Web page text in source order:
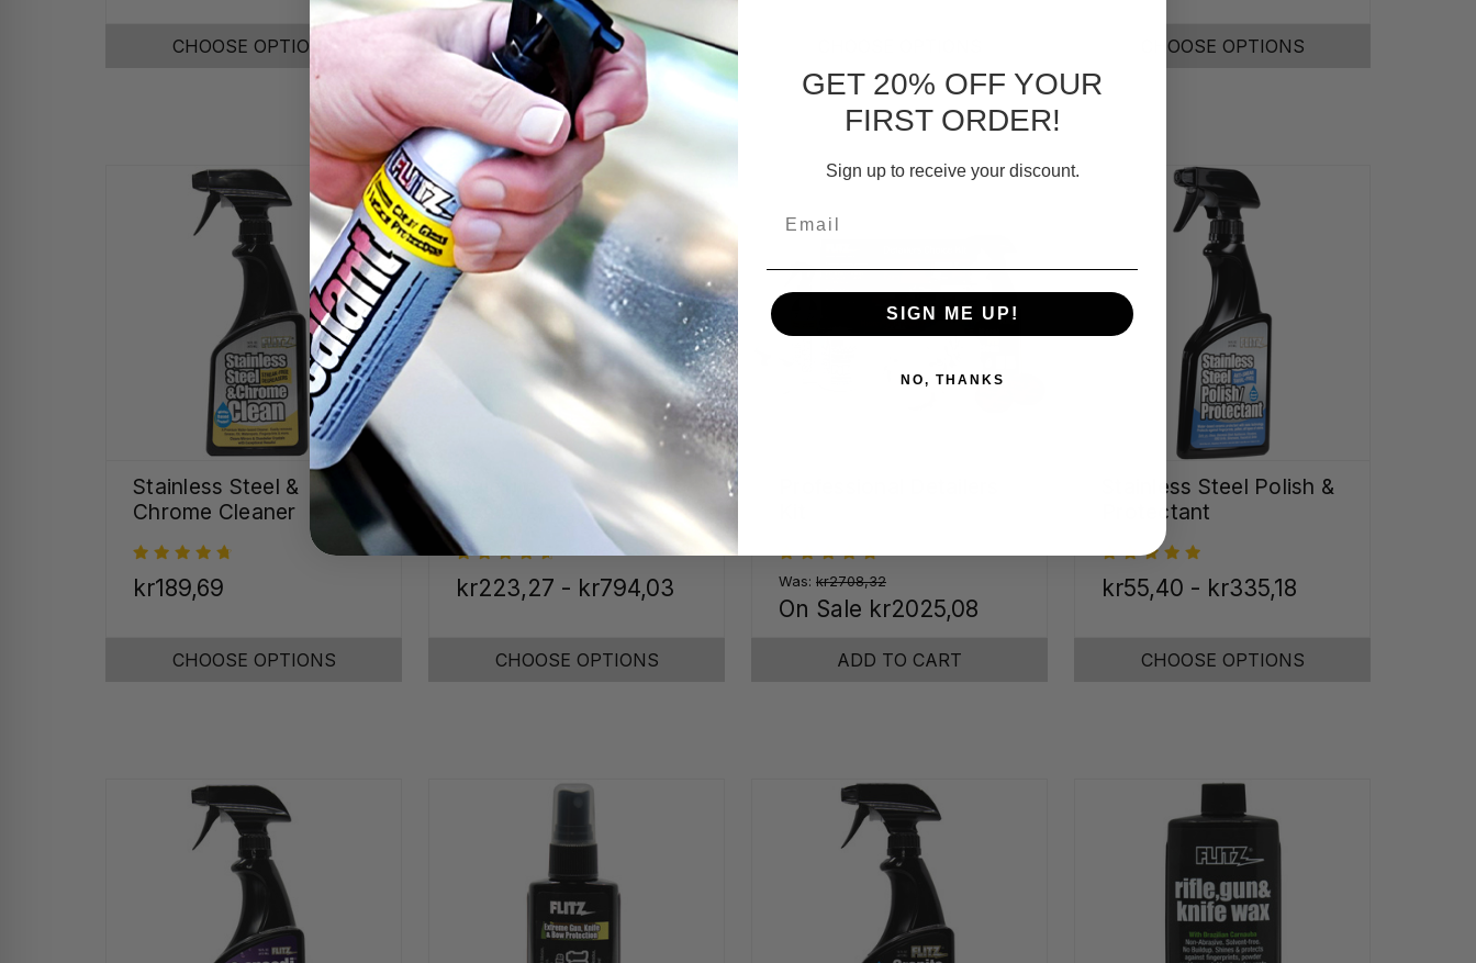
CHOOSE OPTIONS CHOOSE OPTIONS CHOOSE OPTIONS
Stainless Steel &
Chrome Cleaner
kr189,69
CHOOSE OPTIONS
Calcium, Rust, & Lime
Remover
kr223,27 - kr794,03
CHOOSE OPTIONS
Was: kr2708,32
On Sale kr2025,08
ADD TO CART
Stainless Steel Polish &
Protectant
kr55,40 - kr335,18
CHOOSE OPTIONS
GET 20% OFF YOUR
FIRST ORDER!
Sign up to receive your discount.
SIGN ME UP!
NO, THANKS